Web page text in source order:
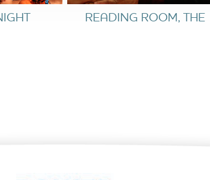
is free to go home.
READING ROOM, THE